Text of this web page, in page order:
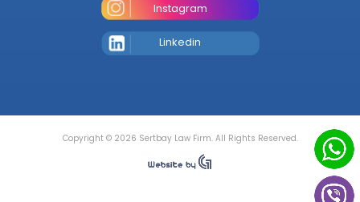
Instagram
Linkedin
Copyright © 2026 Sertbay Law Firm. All Rights Reserved.